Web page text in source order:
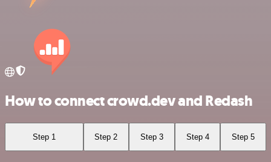
How to connect crowd.dev and Redash
Step 1 Step 2 Step 3 Step 4 Step 5